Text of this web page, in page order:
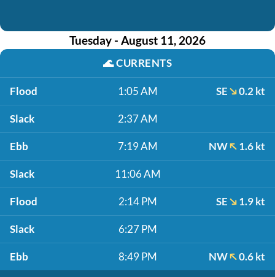
Tuesday - August 11, 2026
🌊CURRENTS
Flood 1:05 AM SE 0.2 kt
Slack 2:37 AM
Ebb 7:19 AM NW 1.6 kt
Slack 11:06 AM
Flood 2:14 PM SE 1.9 kt
Slack 6:27 PM
Ebb 8:49 PM NW 0.6 kt